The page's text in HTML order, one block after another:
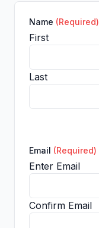
Name (Required)
First
Last
Email (Required)
Enter Email
Confirm Email